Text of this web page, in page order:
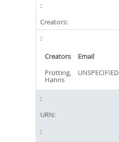
Creators:
Creators Email
Prütting,
Hanns
UNSPECIFIED
URN: